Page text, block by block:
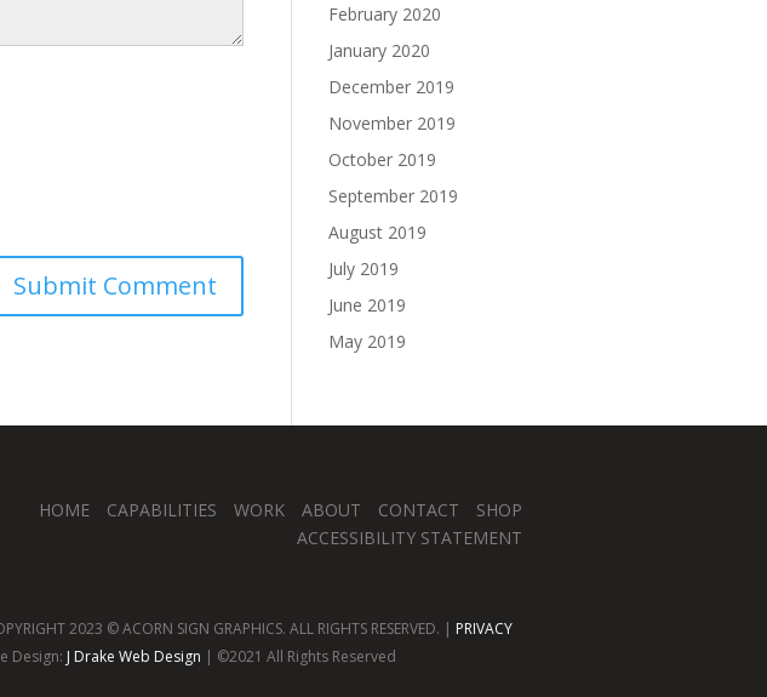
February 2020
January 2020
December 2019
November 2019
October 2019
September 2019
August 2019
July 2019
June 2019
May 2019
HOME CAPABILITIES WORK ABOUT CONTACT
SHOP
ACCESSIBILITY STATEMENT
2023 © ACORN SIGN GRAPHICS. ALL RIGHTS RESERVED. | PRIVACY
Design: J Drake Web Design | ©2021 All Rights Reserved